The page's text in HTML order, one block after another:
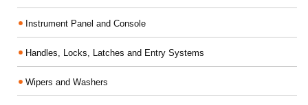
Instrument Panel and Console
Handles, Locks, Latches and Entry Systems
Wipers and Washers